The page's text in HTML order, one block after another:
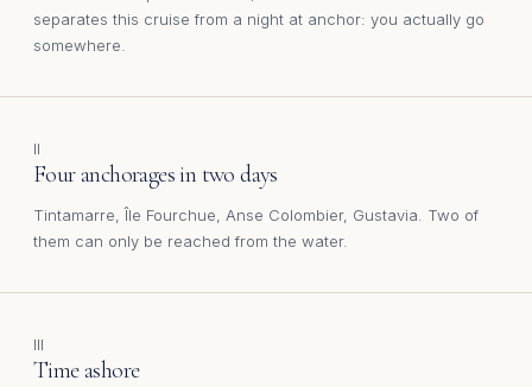
separates this cruise from a night at anchor: you actually go
somewhere.
II
Four anchorages in two days
Tintamarre, Île Fourchue, Anse Colombier, Gustavia. Two of
them can only be reached from the water.
III
Time ashore